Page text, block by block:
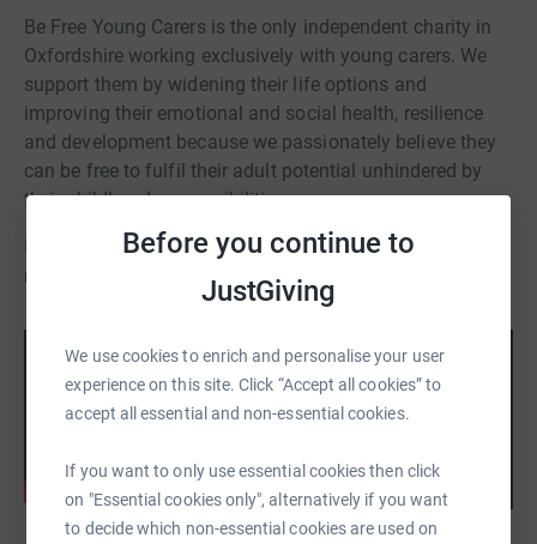
Before you continue to
JustGiving
We use cookies to enrich and personalise your user
experience on this site. Click “Accept all cookies” to
accept all essential and non-essential cookies.
If you want to only use essential cookies then click
on "Essential cookies only", alternatively if you want
to decide which non-essential cookies are used on
Be Free Young Carers is the only independent charity in
Oxfordshire working exclusively with young carers. We
support them by widening their life options and
improving their emotional and social health, resilience
and development because we passionately believe they
can be free to fulfil their adult potential unhindered by
their childhood responsibilities.
If you need any help or support please email
mandy.mccartney@befreeyc.org.uk